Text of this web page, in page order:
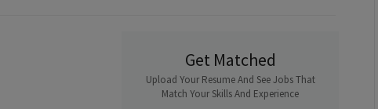
Get Matched
Upload Your Resume And See Jobs That
Match Your Skills And Experience